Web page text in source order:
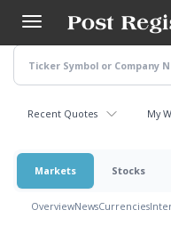
main
content
Recent Quotes My
Markets Stocks
OverviewNewsCurrencies